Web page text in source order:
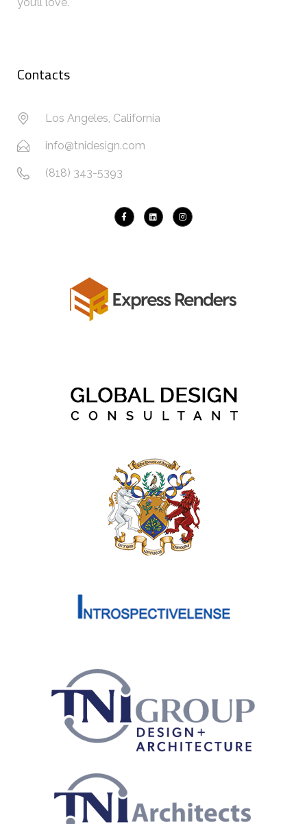
you’ll love.
Contacts
Los Angeles, California
info@tnidesign.com
(818) 343-5393